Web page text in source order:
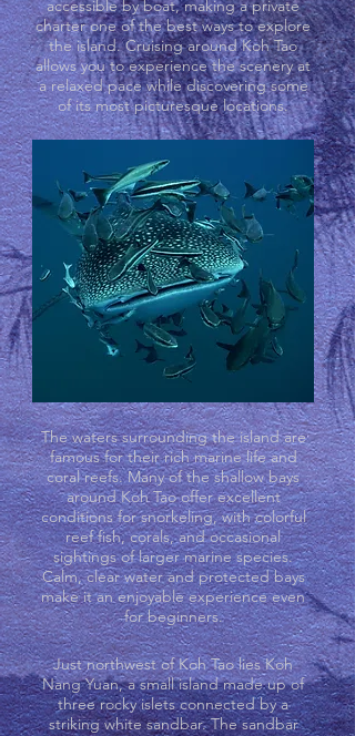
accessible by boat, making a private
charter one of the best ways to explore
the island. Cruising around Koh Tao
allows you to experience the scenery at
a relaxed pace while discovering some
of its most picturesque locations.
The waters surrounding the island are
famous for their rich marine life and
coral reefs. Many of the shallow bays
around Koh Tao offer excellent
conditions for snorkeling, with colorful
reef fish, corals, and occasional
sightings of larger marine species.
Calm, clear water and protected bays
make it an enjoyable experience even
for beginners.
Just northwest of Koh Tao lies Koh
Nang Yuan, a small island made up of
three rocky islets connected by a
striking white sandbar. The sandbar